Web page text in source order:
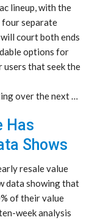
lineup, with the
four separate
court both ends
options for
users that seek the
over the next …
Has
Shows
resale value
data showing that
of their value
week analysis